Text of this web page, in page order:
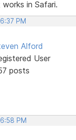
in Safari.
PM
Alford
User
posts
PM